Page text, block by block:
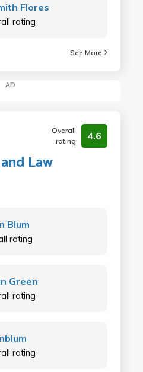
Flores
rating
See More
AD
Overall
rating
4.6
Law
Blum
rating
Green
rating
rating